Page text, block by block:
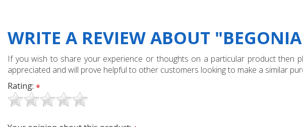
WRITE A REVIEW ABOUT
If you wish to share your experience or thoughts on a particular product then
appreciated and will prove helpful to other customers looking to make a similar
Rating: *